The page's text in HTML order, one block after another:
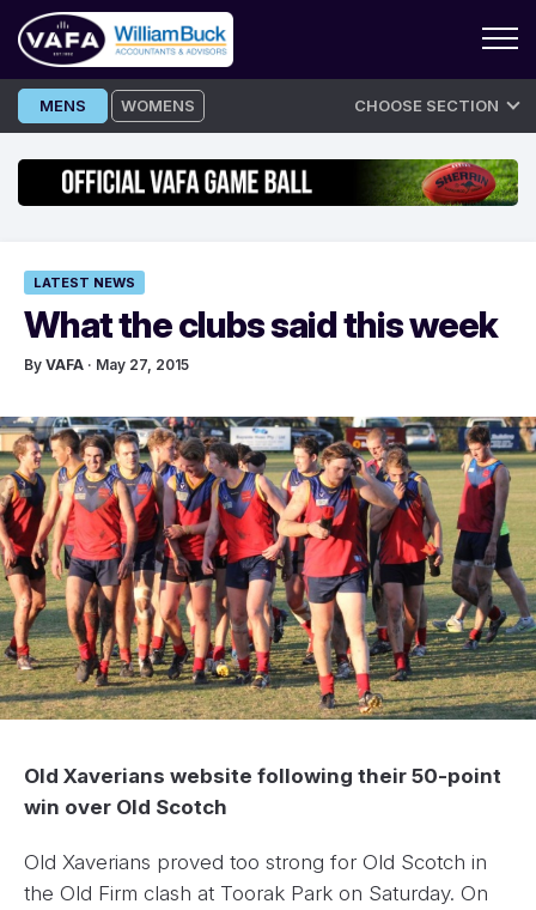
Skip
to
MENS WOMENS CHOOSE SECTION
LATEST NEWS
What the clubs said this week
By VAFA · May 27, 2015
Old Xaverians website following their 50-point
win over Old Scotch
Old Xaverians proved too strong for Old Scotch in
the Old Firm clash at Toorak Park on Saturday. On